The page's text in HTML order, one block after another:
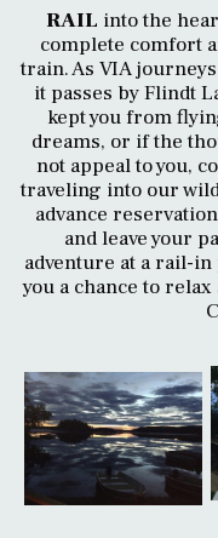
RAIL into the
complete comfort
train. As VIA
it passes by Flindt
kept you from
dreams, or if the
not appeal to you,
traveling into our
advance
and leave your
adventure at a rail-
you a chance to